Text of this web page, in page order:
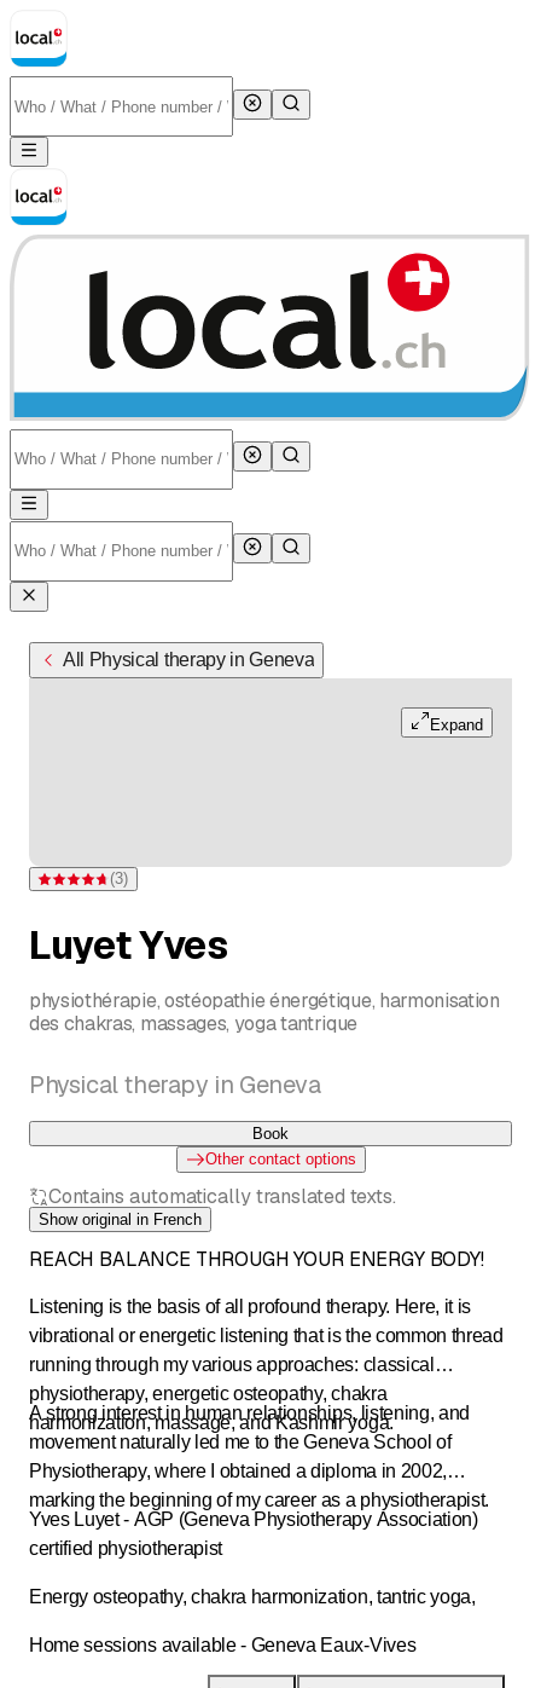
All Physical therapy in Geneva
Expand
Rating 4.7 of 5 stars from 3 ratings
(3)
Luyet Yves
physiothérapie, ostéopathie énergétique, harmonisation
des chakras, massages, yoga tantrique
Physical therapy in Geneva
Book
Other contact options
Contains automatically translated texts.
Show original in French
REACH BALANCE THROUGH YOUR ENERGY BODY!
Listening is the basis of all profound therapy. Here, it is
vibrational or energetic listening that is the common thread
running through my various approaches: classical
physiotherapy, energetic osteopathy, chakra
harmonization, massage, and Kashmir yoga.
A strong interest in human relationships, listening, and
movement naturally led me to the Geneva School of
Physiotherapy, where I obtained a diploma in 2002,
marking the beginning of my career as a physiotherapist.
Yves Luyet - AGP (Geneva Physiotherapy Association)
certified physiotherapist
Energy osteopathy, chakra harmonization, tantric yoga,
Home sessions available - Geneva Eaux-Vives